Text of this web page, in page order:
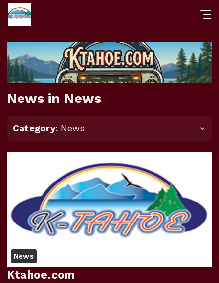
News in News
Category: News
News
Ktahoe.com